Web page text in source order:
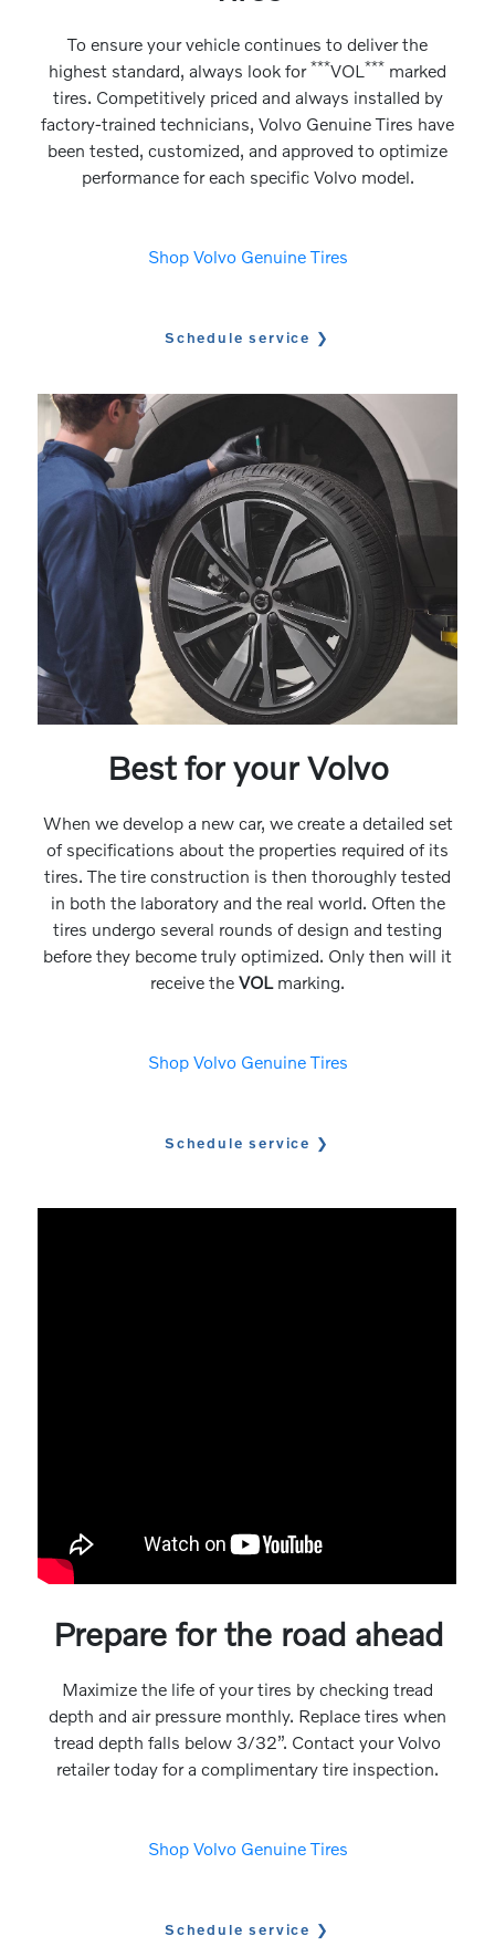
To ensure your vehicle continues to deliver the
highest standard, always look for ***VOL *** marked
tires. Competitively priced and always installed by
factory-trained technicians, Volvo Genuine Tires have
been tested, customized, and approved to optimize
performance for each specific Volvo model.
Shop Volvo Genuine Tires
Schedule service
Best for your Volvo
When we develop a new car, we create a detailed set
of specifications about the properties required of its
tires. The tire construction is then thoroughly tested
in both the laboratory and the real world. Often the
tires undergo several rounds of design and testing
before they become truly optimized. Only then will it
receive the VOLmarking.
Shop Volvo Genuine Tires
Schedule service
Prepare for the road ahead
Maximize the life of your tires by checking tread
depth and air pressure monthly. Replace tires when
tread depth falls below 3/32”. Contact your Volvo
retailer today for a complimentary tire inspection.
Shop Volvo Genuine Tires
Schedule service